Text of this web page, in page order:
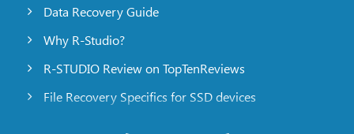
Data Recovery Guide
Why R-Studio?
R-STUDIO Review on TopTenReviews
File Recovery Specifics for SSD devices